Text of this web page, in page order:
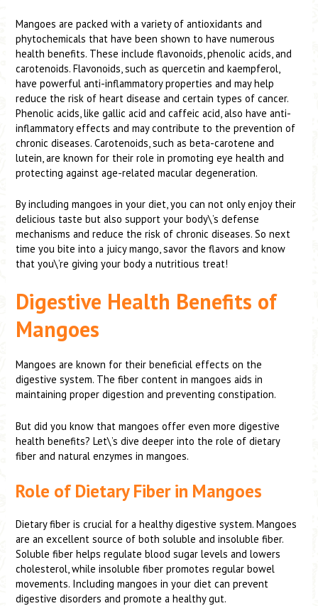
Mangoes are packed with a variety of antioxidants and
phytochemicals that have been shown to have numerous
health benefits. These include flavonoids, phenolic acids, and
carotenoids. Flavonoids, such as quercetin and kaempferol,
have powerful anti-inflammatory properties and may help
reduce the risk of heart disease and certain types of cancer.
Phenolic acids, like gallic acid and caffeic acid, also have anti-
inflammatory effects and may contribute to the prevention of
chronic diseases. Carotenoids, such as beta-carotene and
lutein, are known for their role in promoting eye health and
protecting against age-related macular degeneration.
By including mangoes in your diet, you can not only enjoy their
delicious taste but also support your body\’s defense
mechanisms and reduce the risk of chronic diseases. So next
time you bite into a juicy mango, savor the flavors and know
that you\’re giving your body a nutritious treat!
Digestive Health Benefits of
Mangoes
Mangoes are known for their beneficial effects on the
digestive system. The fiber content in mangoes aids in
maintaining proper digestion and preventing constipation.
But did you know that mangoes offer even more digestive
health benefits? Let\’s dive deeper into the role of dietary
fiber and natural enzymes in mangoes.
Role of Dietary Fiber in Mangoes
Dietary fiber is crucial for a healthy digestive system. Mangoes
are an excellent source of both soluble and insoluble fiber.
Soluble fiber helps regulate blood sugar levels and lowers
cholesterol, while insoluble fiber promotes regular bowel
movements. Including mangoes in your diet can prevent
digestive disorders and promote a healthy gut.